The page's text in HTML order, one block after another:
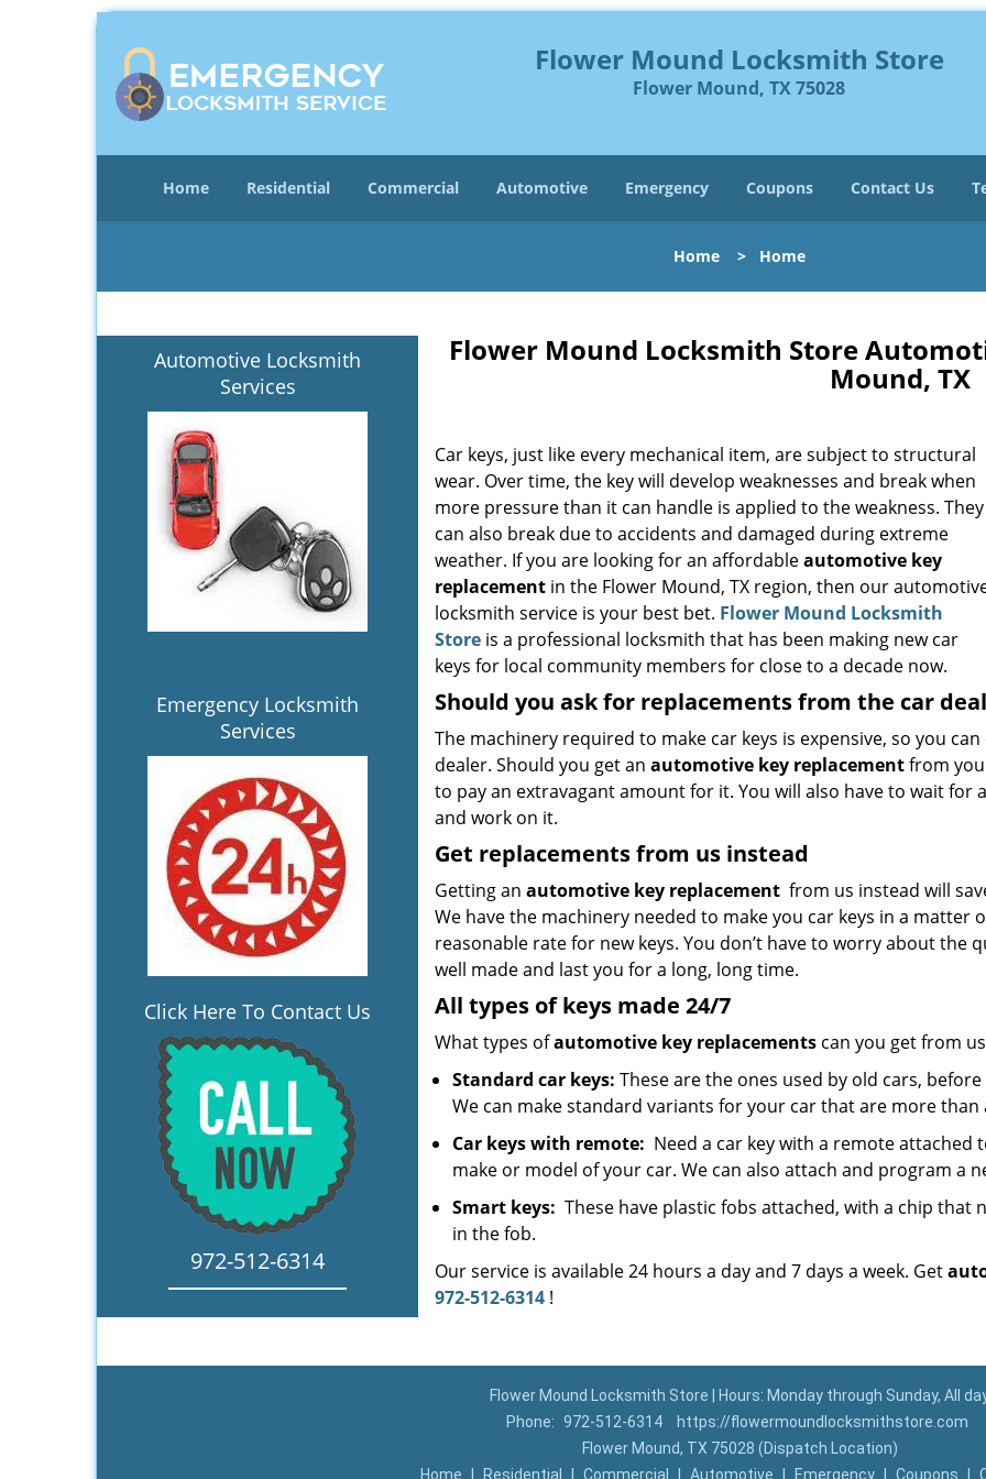
Flower Mound Locksmith Store
Flower Mound, TX 75028
Home Residential Commercial Automotive Emergency Coupons Contact Us
Home > Home
Automotive Locksmith
Services
Emergency Locksmith
Services
Click Here To Contact Us
972-512-6314
Flower Mound Locksmith Store
Mound, TX
Car keys, just like every mechanical item, are subject to structural
wear. Over time, the key will develop weaknesses and break when
more pressure than it can handle is applied to the weakness. They
can also break due to accidents and damaged during extreme
weather. If you are looking for an affordableautomotive key
replacement in the Flower Mound, TX region, then our
locksmith service is your best bet. Flower Mound Locksmith
Store is a professional locksmith that has been making new car
keys for local community members for close to a decade now.
Should you ask for replacements from the car
The machinery required to make car keys is expensive, so you
dealer. Should you get an automotive key replacementfrom
to pay an extravagant amount for it. You will also have to wait
and work on it.
Get replacements from us instead
Getting an automotive key replacement from us instead will
We have the machinery needed to make you car keys in a matter
reasonable rate for new keys. You don’t have to worry about the
well made and last you for a long, long time.
All types of keys made 24/7
What types ofautomotive key replacements can you get from
Standard car keys: These are the ones used by old cars,
We can make standard variants for your car that are more than
Car keys with remote: Need a car key with a remote attached
make or model of your car. We can also attach and program a
Smart keys: These have plastic fobs attached, with a chip
in the fob.
Our service is available 24 hours a day and 7 days a week. Get
972-512-6314 !
Flower Mound Locksmith Store | Hours: Monday through Sunday, All
Phone: 972-512-6314
https://flowermoundlocksmithstore.com
Flower Mound, TX 75028 (Dispatch Location)
Home
Residential Commercial Automotive Emergency Coupons